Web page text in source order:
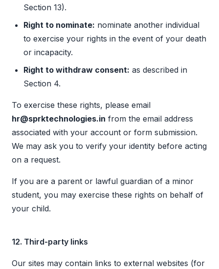
Section 13).
Right to nominate: nominate another individual
to exercise your rights in the event of your death
or incapacity.
Right to withdraw consent: as described in
Section 4.
To exercise these rights, please email
hr@sprktechnologies.in from the email address
associated with your account or form submission.
We may ask you to verify your identity before acting
on a request.
If you are a parent or lawful guardian of a minor
student, you may exercise these rights on behalf of
your child.
12. Third-party links
Our sites may contain links to external websites (for